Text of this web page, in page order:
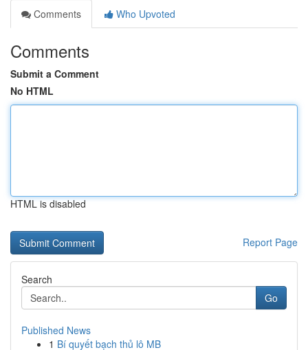
Comments
Who Upvoted
Comments
Submit a Comment
No HTML
HTML is disabled
Report Page
Search
Go
Published News
1 Bí quyết bạch thủ lô MB